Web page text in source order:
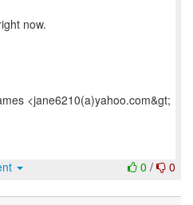
now.
<jane6210(a)yahoo.com&gt;
0 / 0